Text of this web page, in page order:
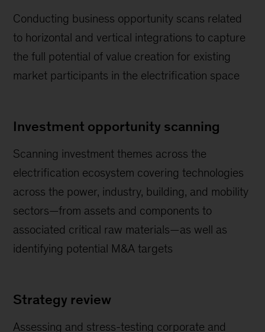
Conducting business opportunity scans related
to horizontal and vertical integrations to capture
the full potential of value creation for existing
market participants in the electrification space
Investment opportunity scanning
Scanning investment themes across the
electrification ecosystem covering technologies
across the power, industry, building, and mobility
sectors—from assets and components to
associated critical raw materials—as well as
identifying potential M&A targets
Strategy review
Assessing and stress-testing corporate and